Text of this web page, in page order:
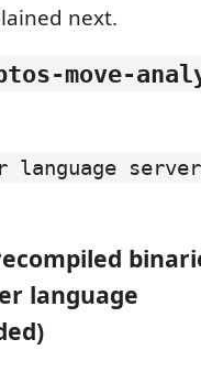
next.
move-
language server
language